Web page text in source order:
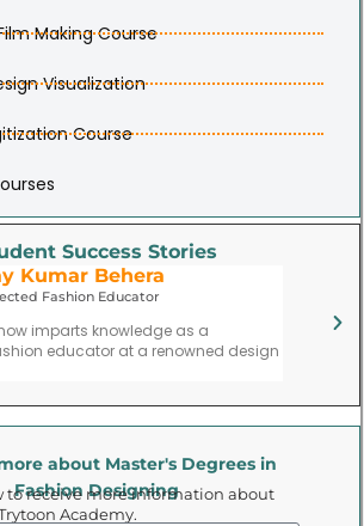
Making Course
Visualization
Course
Success Stories
Preeti Dash
Costume Designer
path led her to become a lead
in the film industry, creating
for characters on screen.
Aisha
about Master's Degrees in
Fashion Designing
to receive more information about
Academy.